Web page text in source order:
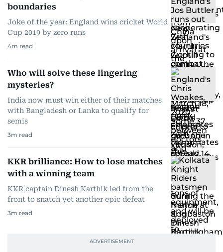
boundaries
Joke of the year: England wins cricket World
Cup 2019 by zero runs
4m read
Who will solve these lingering
mysteries?
India now must win either of their matches
with Bangladesh or Lanka to qualify for
semis
3m read
KKR brilliance: How to lose matches
with a winning team
KKR captain Dinesh Karthik led from the
front to snatch yet another epic defeat
3m read